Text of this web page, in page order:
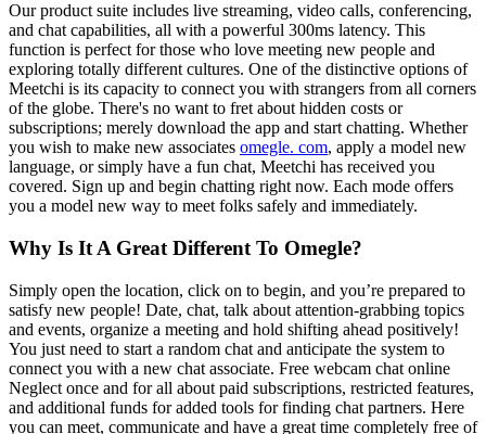
Our product suite includes live streaming, video calls, conferencing,
and chat capabilities, all with a powerful 300ms latency. This
function is perfect for those who love meeting new people and
exploring totally different cultures. One of the distinctive options of
Meetchi is its capacity to connect you with strangers from all corners
of the globe. There's no want to fret about hidden costs or
subscriptions; merely download the app and start chatting. Whether
you wish to make new associates omegle. com, apply a model new
language, or simply have a fun chat, Meetchi has received you
covered. Sign up and begin chatting right now. Each mode offers
you a model new way to meet folks safely and immediately.
Why Is It A Great Different To Omegle?
Simply open the location, click on to begin, and you’re prepared to
satisfy new people! Date, chat, talk about attention-grabbing topics
and events, organize a meeting and hold shifting ahead positively!
You just need to start a random chat and anticipate the system to
connect you with a new chat associate. Free webcam chat online
Neglect once and for all about paid subscriptions, restricted features,
and additional funds for added tools for finding chat partners. Here
you can meet, communicate and have a great time completely free of